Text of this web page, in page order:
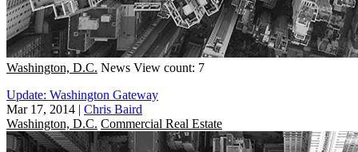
Washington, D.C. News View count: 7
Update: Washington Gateway
Mar 17, 2014 | Chris Baird
Washington, D.C. Commercial Real Estate